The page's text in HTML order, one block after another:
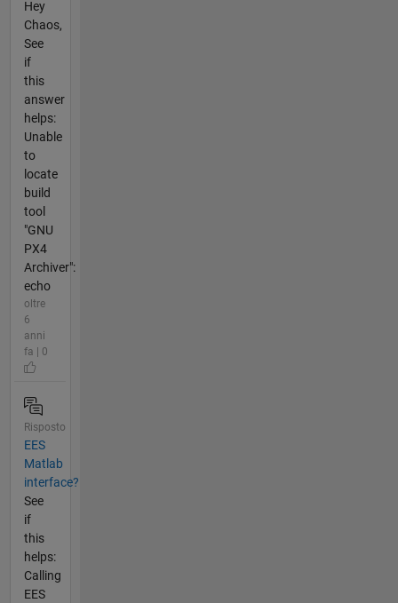
Hey
Chaos,
See
if
this
answer
helps:
Unable
to
locate
build
tool
"GNU
PX4
Archiver":
echo
oltre
6
anni
fa | 0
Risposto
EES
Matlab
interface?
See
if
this
helps:
Calling
EES